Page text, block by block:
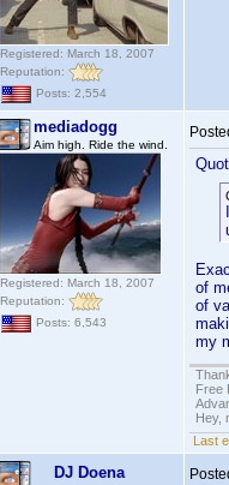
Registered: March 18, 2007
Reputation:
Posts: 2,554
mediadogg
Aim high. Ride the wind.
Registered: March 18, 2007
Reputation:
Posts: 6,543
of
of
my
Free
Hey,
Last
DJ Doena